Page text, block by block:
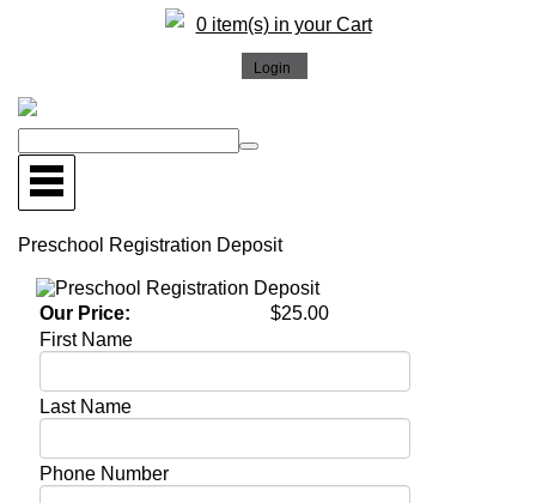
0 item(s) in your Cart
Preschool Registration Deposit
Our Price:
$25.00
First Name
Last Name
Phone Number